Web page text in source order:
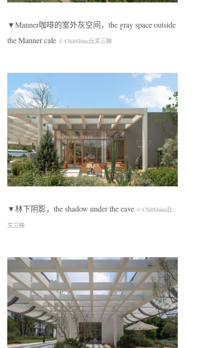
▼Manner咖啡的室外灰空间，the gray space outside
the Manner cafe © ChillShine丘文三映
▼林下阴影，the shadow under the eave © ChillShine丘
文三映